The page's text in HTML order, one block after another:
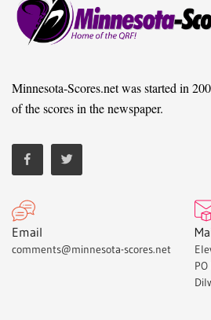
Minnesota-Scores.net was started in
of the scores in the newspaper.
Email
comments@minnesota-scores.net